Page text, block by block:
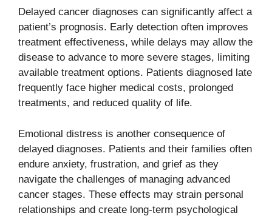
Delayed cancer diagnoses can significantly affect a
patient’s prognosis. Early detection often improves
treatment effectiveness, while delays may allow the
disease to advance to more severe stages, limiting
available treatment options. Patients diagnosed late
frequently face higher medical costs, prolonged
treatments, and reduced quality of life.
Emotional distress is another consequence of
delayed diagnoses. Patients and their families often
endure anxiety, frustration, and grief as they
navigate the challenges of managing advanced
cancer stages. These effects may strain personal
relationships and create long-term psychological